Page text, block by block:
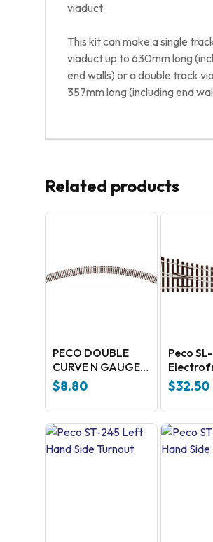
viaduct.
This kit can make a single
viaduct up to 630mm long
end walls) or a double track
357mm long (including end
Related products
PECO DOUBLE
CURVE N GAUGE
4TH RADIUS
$8.80
Peco
Right
100
$32.50